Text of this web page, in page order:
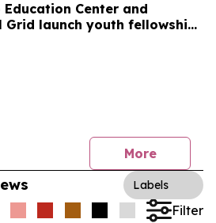
Education Center and
Grid launch youth fellowship
More
Labels
Filter